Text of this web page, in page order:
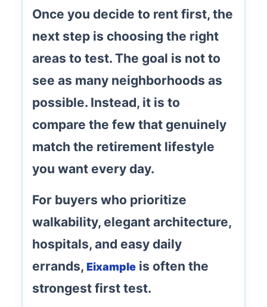
Once you decide to rent first, the
next step is choosing the right
areas to test. The goal is not to
see as many neighborhoods as
possible. Instead, it is to
compare the few that genuinely
match the retirement lifestyle
you want every day.
For buyers who prioritize
walkability, elegant architecture,
hospitals, and easy daily
errands, Eixample is often the
strongest first test.